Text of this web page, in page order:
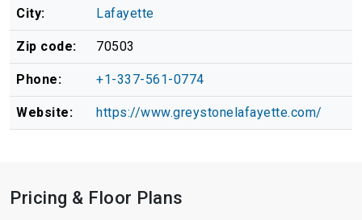
City: Lafayette
Zip code: 70503
Phone: +1-337-561-0774
Website: https://www.greystonelafayette.com/
Pricing & Floor Plans